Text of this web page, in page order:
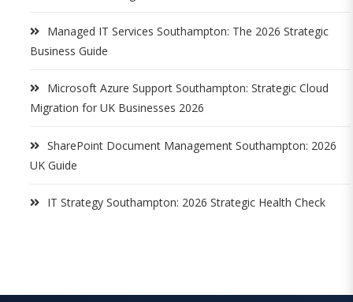
Managed IT Services Southampton: The 2026 Strategic
Business Guide
Microsoft Azure Support Southampton: Strategic Cloud
Migration for UK Businesses 2026
SharePoint Document Management Southampton: 2026
UK Guide
IT Strategy Southampton: 2026 Strategic Health Check